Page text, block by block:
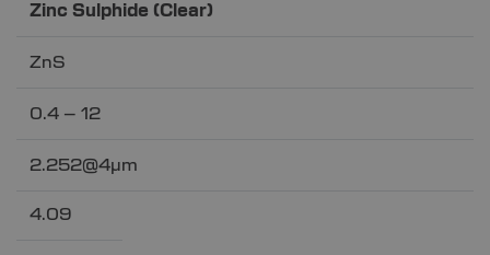
Zinc Sulphide (Clear)
ZnS
0.4 – 12
2.252@4µm
4.09